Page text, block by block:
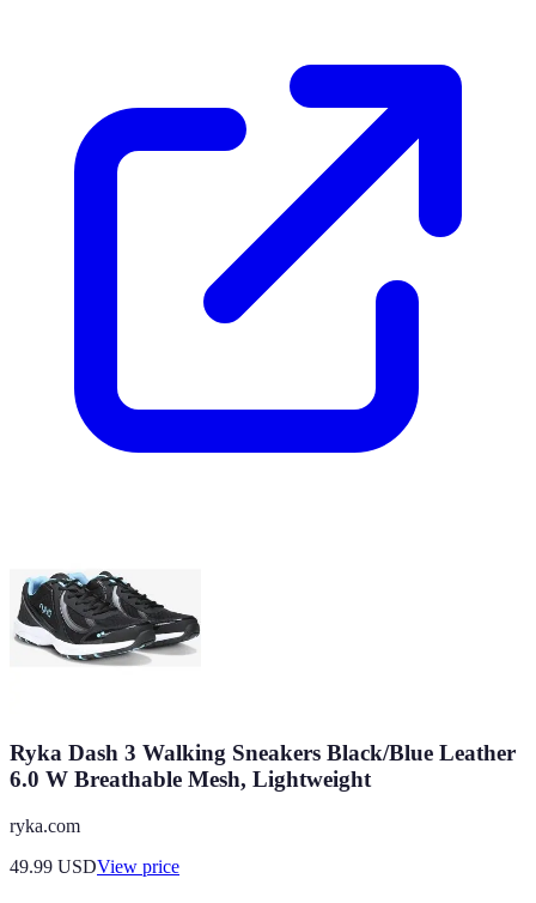
Ryka Dash 3 Walking Sneakers Black/Blue Leather
6.0 W Breathable Mesh, Lightweight
ryka.com
49.99 USDView price